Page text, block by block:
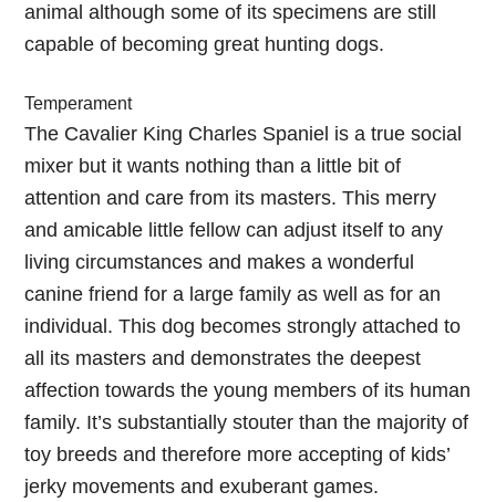
animal although some of its specimens are still
capable of becoming great hunting dogs.
Temperament
The Cavalier King Charles Spaniel is a true social
mixer but it wants nothing than a little bit of
attention and care from its masters. This merry
and amicable little fellow can adjust itself to any
living circumstances and makes a wonderful
canine friend for a large family as well as for an
individual. This dog becomes strongly attached to
all its masters and demonstrates the deepest
affection towards the young members of its human
family. It’s substantially stouter than the majority of
toy breeds and therefore more accepting of kids’
jerky movements and exuberant games.